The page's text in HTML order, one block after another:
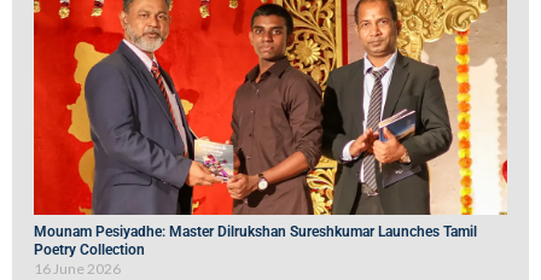
Mounam Pesiyadhe: Master Dilrukshan Sureshkumar Launches Tamil
Poetry Collection
16 June 2026